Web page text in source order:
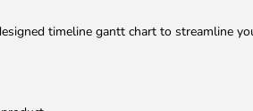
timeline gantt chart to streamline